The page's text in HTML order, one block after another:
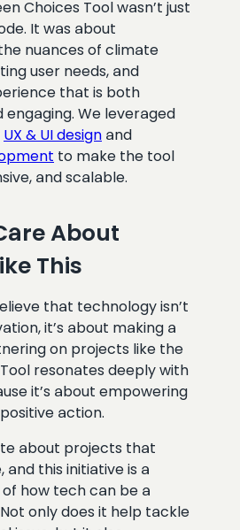
Choices Tool wasn’t just
It was about
nuances of climate
user needs, and
that is both
We leveraged
UX & UI design and
to make the tool
and scalable.
About
This
that technology isn’t
it’s about making a
on projects like the
resonates deeply with
it’s about empowering
action.
about projects that
and this initiative is a
how tech can be a
only does it help tackle